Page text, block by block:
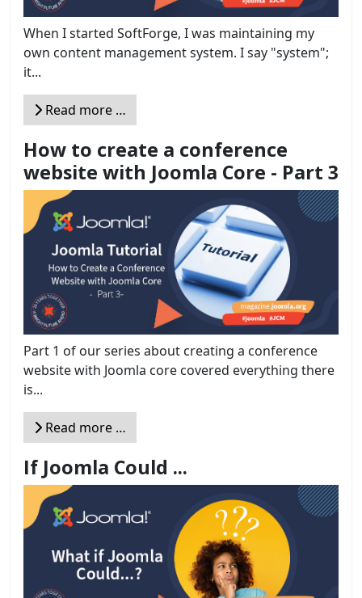
When I started SoftForge, I was maintaining my
own content management system. I say "system";
it...
Read more …
How to create a conference
website with Joomla Core - Part 3
Part 1 of our series about creating a conference
website with Joomla core covered everything there
is...
Read more …
If Joomla Could ...